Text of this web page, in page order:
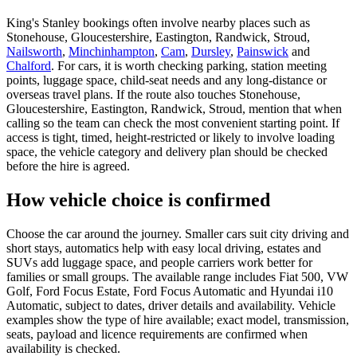
King's Stanley bookings often involve nearby places such as
Stonehouse, Gloucestershire, Eastington, Randwick, Stroud,
Nailsworth, Minchinhampton, Cam, Dursley, Painswick and
Chalford. For cars, it is worth checking parking, station meeting
points, luggage space, child-seat needs and any long-distance or
overseas travel plans. If the route also touches Stonehouse,
Gloucestershire, Eastington, Randwick, Stroud, mention that when
calling so the team can check the most convenient starting point. If
access is tight, timed, height-restricted or likely to involve loading
space, the vehicle category and delivery plan should be checked
before the hire is agreed.
How vehicle choice is confirmed
Choose the car around the journey. Smaller cars suit city driving and
short stays, automatics help with easy local driving, estates and
SUVs add luggage space, and people carriers work better for
families or small groups. The available range includes Fiat 500, VW
Golf, Ford Focus Estate, Ford Focus Automatic and Hyundai i10
Automatic, subject to dates, driver details and availability. Vehicle
examples show the type of hire available; exact model, transmission,
seats, payload and licence requirements are confirmed when
availability is checked.